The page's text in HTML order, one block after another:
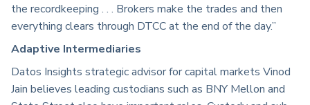
the recordkeeping . . . Brokers make the trades and then
everything clears through DTCC at the end of the day.”
Adaptive Intermediaries
Datos Insights strategic advisor for capital markets Vinod
Jain believes leading custodians such as BNY Mellon and